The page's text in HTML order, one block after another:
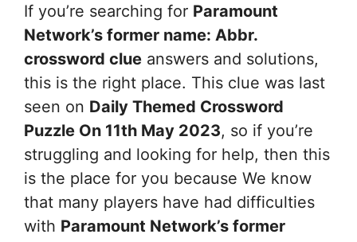
If you’re searching for Paramount
Network’s former name: Abbr.
crossword clue answers and solutions,
this is the right place. This clue was last
seen on Daily Themed Crossword
Puzzle On 11th May 2023, so if you’re
struggling and looking for help, then this
is the place for you because We know
that many players have had difficulties
with Paramount Network’s former